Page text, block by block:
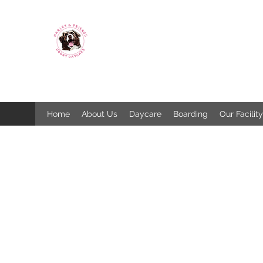
Home About Us Daycare Boarding Our Facility